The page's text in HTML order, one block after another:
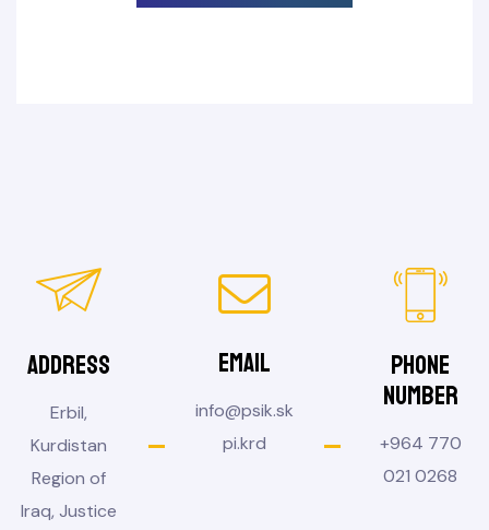
Address
Erbil,
Kurdistan
Region of
Iraq, Justice
Email
info@psik.sk
pi.krd
Phone
Number
+964 770
021 0268